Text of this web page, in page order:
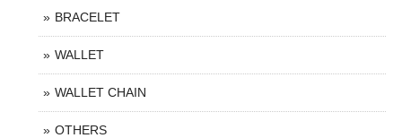
BRACELET
WALLET
WALLET CHAIN
OTHERS